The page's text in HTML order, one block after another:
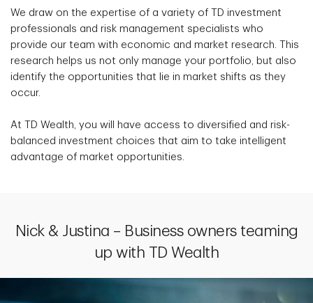
We draw on the expertise of a variety of TD investment
professionals and risk management specialists who
provide our team with economic and market research. This
research helps us not only manage your portfolio, but also
identify the opportunities that lie in market shifts as they
occur.
At TD Wealth, you will have access to diversified and risk-
balanced investment choices that aim to take intelligent
advantage of market opportunities.
Nick & Justina – Business owners teaming
up with TD Wealth